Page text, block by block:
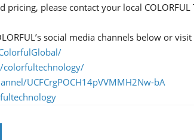
please contact your local COLORFUL
social media channels below or
UCFCrgPOCH14pVVMMH2Nw-bA